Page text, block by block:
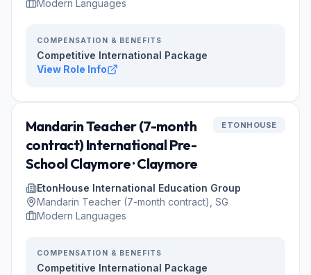
Modern Languages
COMPENSATION & BENEFITS
Competitive International Package
View Role Info
Mandarin Teacher (7-month
contract) International Pre-
School Claymore · Claymore
ETONHOUSE
EtonHouse International Education Group
Mandarin Teacher (7-month contract), SG
Modern Languages
COMPENSATION & BENEFITS
Competitive International Package